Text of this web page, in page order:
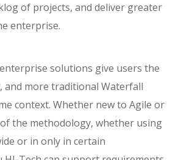
of projects, and deliver greater
enterprise.
solutions give users the
and more traditional Waterfall
context. Whether new to Agile or
the methodology, whether using
or in only in certain